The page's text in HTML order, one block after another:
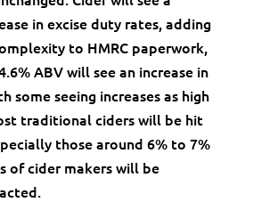
in excise duty rates, adding
to HMRC paperwork,
ABV will see an increase in
some seeing increases as high
traditional ciders will be hit
those around 6% to 7%
of cider makers will be